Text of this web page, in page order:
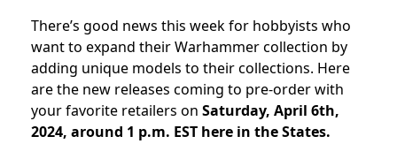
There’s good news this week for hobbyists who
want to expand their Warhammer collection by
adding unique models to their collections. Here
are the new releases coming to pre-order with
your favorite retailers on Saturday, April 6th,
2024, around 1 p.m. EST here in the States.